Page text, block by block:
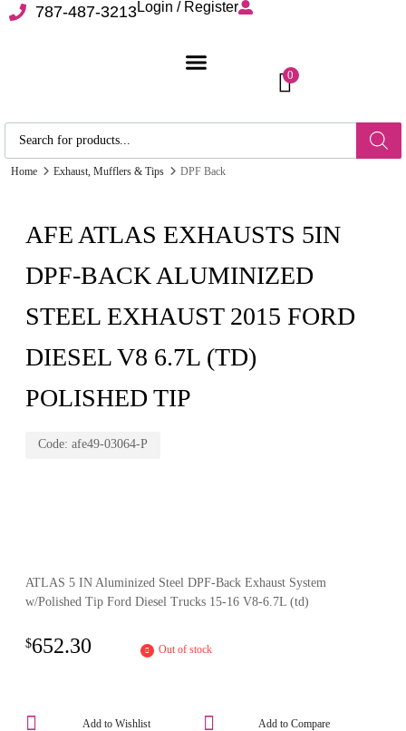
787-487-3213Login / Register
0
Home Exhaust, Mufflers & Tips DPF Back
AFE ATLAS EXHAUSTS 5IN
DPF-BACK ALUMINIZED
STEEL EXHAUST 2015 FORD
DIESEL V8 6.7L (TD)
POLISHED TIP
Code: afe49-03064-P
ATLAS 5 IN Aluminized Steel DPF-Back Exhaust System
w/Polished Tip Ford Diesel Trucks 15-16 V8-6.7L (td)
$652.30 Out of stock
Add to Compare
Add to Wishlist